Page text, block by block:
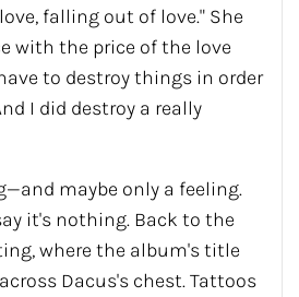
falling out of love." She
with the price of the love
to destroy things in order
I did destroy a really
maybe only a feeling.
it's nothing. Back to the
where the album's title
Dacus's chest. Tattoos